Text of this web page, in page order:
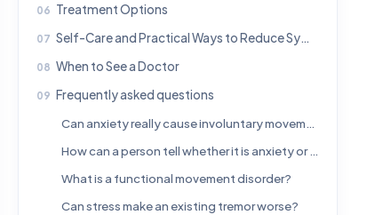
Treatment Options
Self-Care and Practical Ways to Reduce Symptoms
When to See a Doctor
Frequently asked questions
Can anxiety really cause involuntary movements?
How can a person tell whether it is anxiety or a neurological disorder?
What is a functional movement disorder?
Can stress make an existing tremor worse?